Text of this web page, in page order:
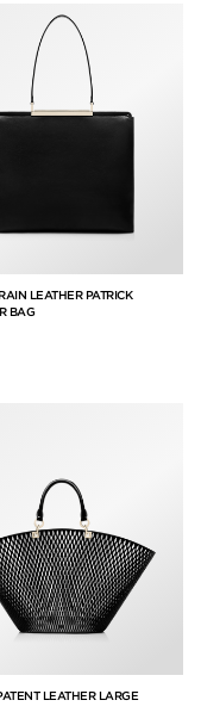
LEATHER PATRICK
BAG
LEATHER LARGE